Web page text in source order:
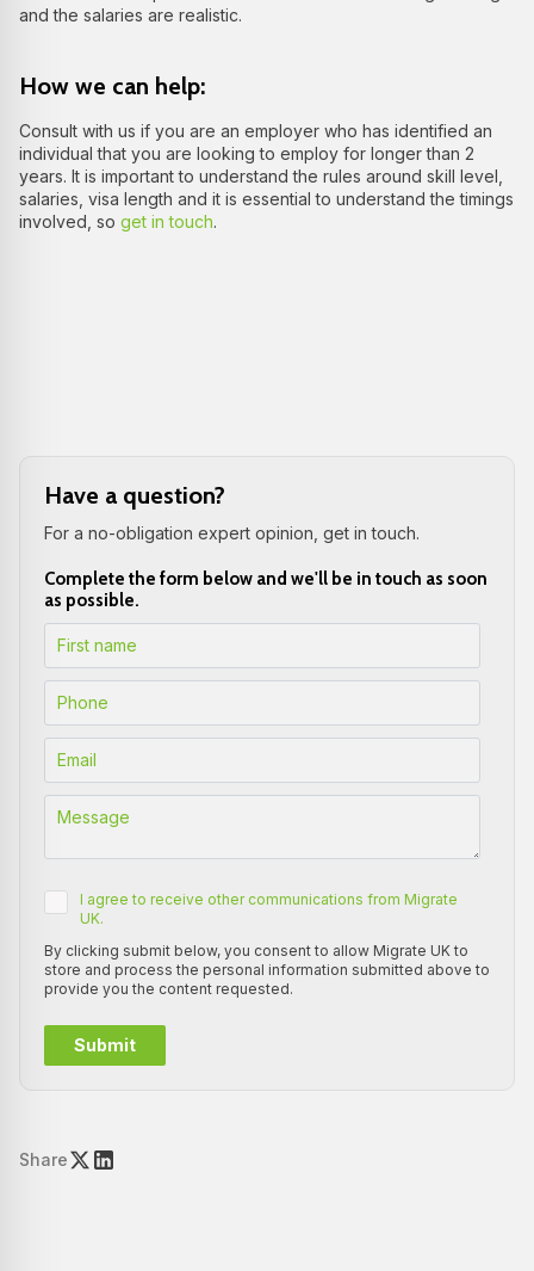
Share
and the salaries are realistic.
How we can help:
Consult with us if you are an employer who has identified an
individual that you are looking to employ for longer than 2
years. It is important to understand the rules around skill level,
salaries, visa length and it is essential to understand the timings
involved, so get in touch.
Have a question?
For a no-obligation expert opinion, get in touch.
Complete the form below and we'll be in touch as soon
as possible.
I agree to receive other communications from Migrate
UK.
By clicking submit below, you consent to allow Migrate UK to
store and process the personal information submitted above to
provide you the content requested.